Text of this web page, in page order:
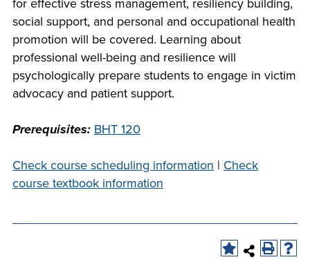
FINANCIAL AID
COLLABORATE
FOUNDATION &
for effective stress management, resiliency building,
social support, and personal and occupational health
promotion will be covered. Learning about
professional well-being and resilience will
psychologically prepare students to engage in victim
advocacy and patient support.
Prerequisites: BHT 120
Check course scheduling information | Check
course textbook information